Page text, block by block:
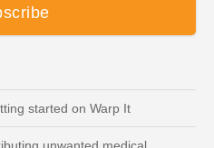
started on Warp It